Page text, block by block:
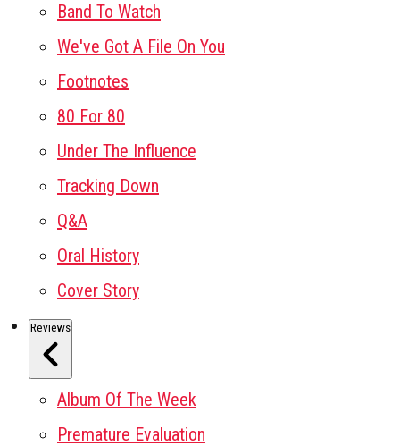
Band To Watch
We've Got A File On You
Footnotes
80 For 80
Under The Influence
Tracking Down
Q&A
Oral History
Cover Story
Reviews
Album Of The Week
Premature Evaluation